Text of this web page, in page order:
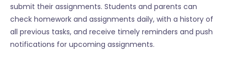
submit their assignments. Students and parents can
check homework and assignments daily, with a history of
all previous tasks, and receive timely reminders and push
notifications for upcoming assignments.